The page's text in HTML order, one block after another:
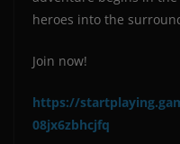
heroes into the
Join now!
https://
08jx6zbhcjfq